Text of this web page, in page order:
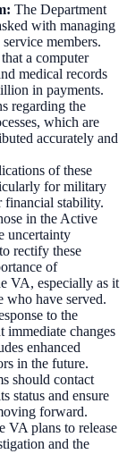
: The Department
with managing
members.
a computer
medical records
in payments.
regarding the
which are
accurately and
of these
for military
stability.
in the Active
uncertainty
rectify these
of
VA, especially as it
who have served.
to the
immediate changes
enhanced
in the future.
should contact
status and ensure
forward.
VA plans to release
and the